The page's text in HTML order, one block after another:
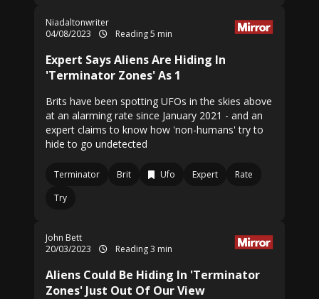
Niadaltonwriter
04/08/2023
Reading 5 min
Expert Says Aliens Are Hiding In
'Terminator Zones' As 1
Brits have been spotting UFOs in the skies above
at an alarming rate since January 2021 - and an
expert claims to know how 'non-humans' try to
hide to go undetected
Terminator Brit Ufo Expert
Rate
Try
John Bett
20/03/2023
Reading 3 min
Aliens Could Be Hiding In 'Terminator
Zones' Just Out Of Our View